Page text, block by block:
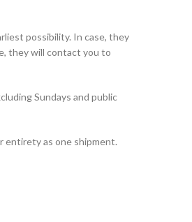
possibility. In case, they
they will contact you to
Sundays and public
entirety as one shipment.